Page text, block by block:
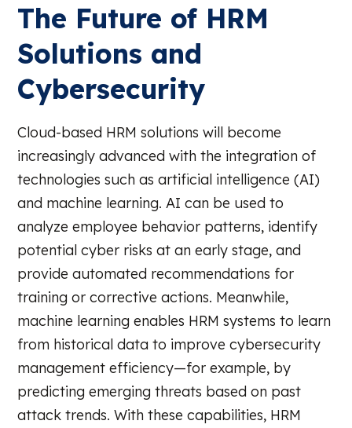
The Future of HRM
Solutions and
Cybersecurity
Cloud-based HRM solutions will become
increasingly advanced with the integration of
technologies such as artificial intelligence (AI)
and machine learning. AI can be used to
analyze employee behavior patterns, identify
potential cyber risks at an early stage, and
provide automated recommendations for
training or corrective actions. Meanwhile,
machine learning enables HRM systems to learn
from historical data to improve cybersecurity
management efficiency—for example, by
predicting emerging threats based on past
attack trends. With these capabilities, HRM